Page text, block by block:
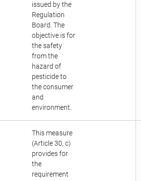
issued by the
Regulation
Board. The
objective is for
the safety
from the
hazard of
pesticide to
the consumer
and
environment.
This measure
(Article 30, c)
provides for
the
requirement